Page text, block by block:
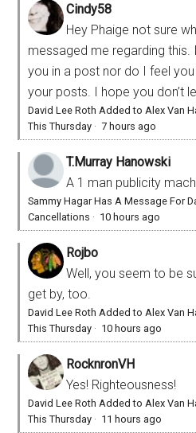
Cindy58
Hey Phaige not sure
messaged me regarding this.
you in a post nor do I feel
your posts. I hope you don’t
David Lee Roth Added to Alex Van
This Thursday ·7 hours ago
T.Murray Hanowski
A 1 man publicity
Sammy Hagar Has A Message For
Cancellations · 10 hours ago
Rojbo
Well, you seem to be
get by, too.
David Lee Roth Added to Alex Van
This Thursday · 10 hours ago
RocknronVH
Yes! Righteousness!
David Lee Roth Added to Alex Van
This Thursday · 11 hours ago